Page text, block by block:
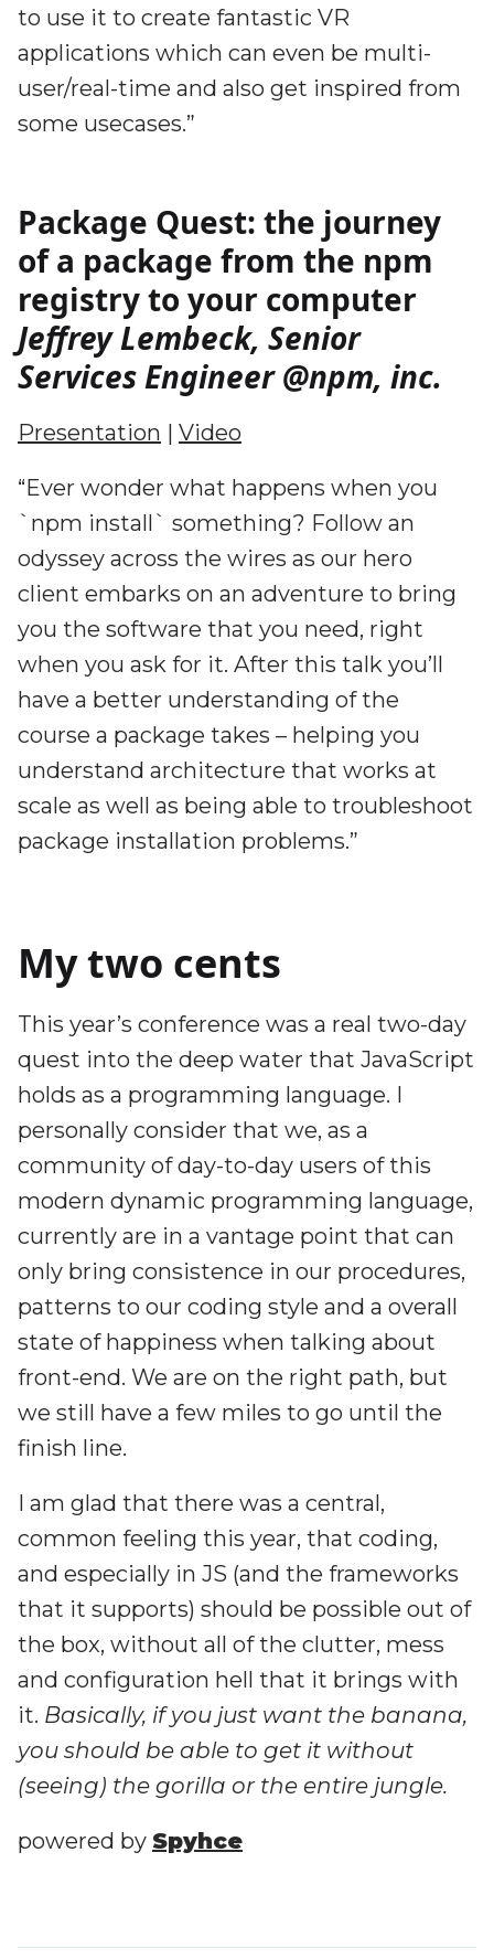
to use it to create fantastic VR
applications which can even be multi-
user/real-time and also get inspired from
some usecases.”
Package Quest: the journey
of a package from the npm
registry to your computer
Jeffrey Lembeck, Senior
Services Engineer @npm, inc.
Presentation | Video
“Ever wonder what happens when you
`npm install` something? Follow an
odyssey across the wires as our hero
client embarks on an adventure to bring
you the software that you need, right
when you ask for it. After this talk you’ll
have a better understanding of the
course a package takes – helping you
understand architecture that works at
scale as well as being able to troubleshoot
package installation problems.”
My two cents
This year’s conference was a real two-day
quest into the deep water that JavaScript
holds as a programming language. I
personally consider that we, as a
community of day-to-day users of this
modern dynamic programming language,
currently are in a vantage point that can
only bring consistence in our procedures,
patterns to our coding style and a overall
state of happiness when talking about
front-end. We are on the right path, but
we still have a few miles to go until the
finish line.
I am glad that there was a central,
common feeling this year, that coding,
and especially in JS (and the frameworks
that it supports) should be possible out of
the box, without all of the clutter, mess
and configuration hell that it brings with
it. Basically, if you just want the banana,
you should be able to get it without
(seeing) the gorilla or the entire jungle.
powered by Spyhce